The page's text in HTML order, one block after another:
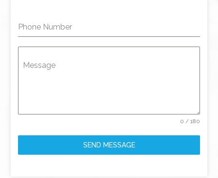
Phone Number
Message
0 / 180
SEND MESSAGE